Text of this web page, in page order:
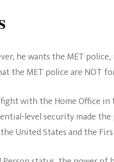
he wants the MET
the MET police are NOT
with the Home Office in
level security made
United States and the